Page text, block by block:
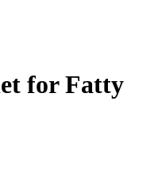
for Fatty